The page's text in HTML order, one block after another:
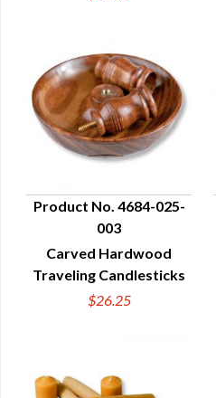
QUICK VIEW
Product No. 4684-025-
003
Carved Hardwood
Traveling Candlesticks
$26.25